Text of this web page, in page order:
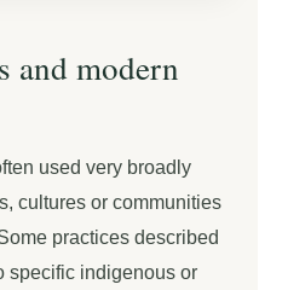
and modern
used very broadly
cultures or communities
practices described
specific indigenous or